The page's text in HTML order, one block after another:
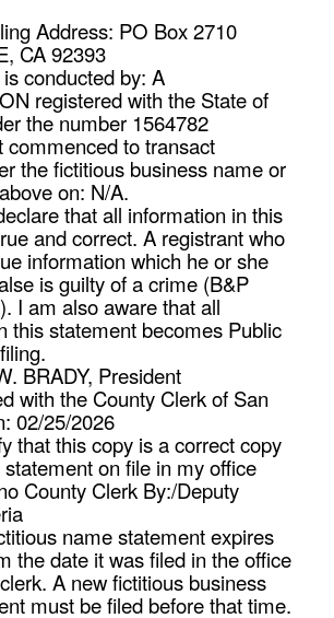
Address: PO Box 2710
CA 92393
conducted by: A
registered with the State of
the number 1564782
commenced to transact
the fictitious business name or
on: N/A.
that all information in this
and correct. A registrant who
information which he or she
is guilty of a crime (B&P
I am also aware that all
this statement becomes Public
BRADY, President
with the County Clerk of San
02/25/2026
that this copy is a correct copy
on file in my office
County Clerk By:/Deputy
name statement expires
the date it was filed in the office
A new fictitious business
must be filed before that time.